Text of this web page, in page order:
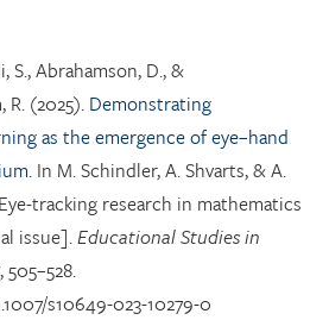
S., Abrahamson, D., &
R. (2025). Demonstrating
as the emergence of eye–hand
In M. Schindler, A. Shvarts, & A.
tracking research in mathematics
issue].Educational Studies in
, 505–528.
s10649-023-10279-0